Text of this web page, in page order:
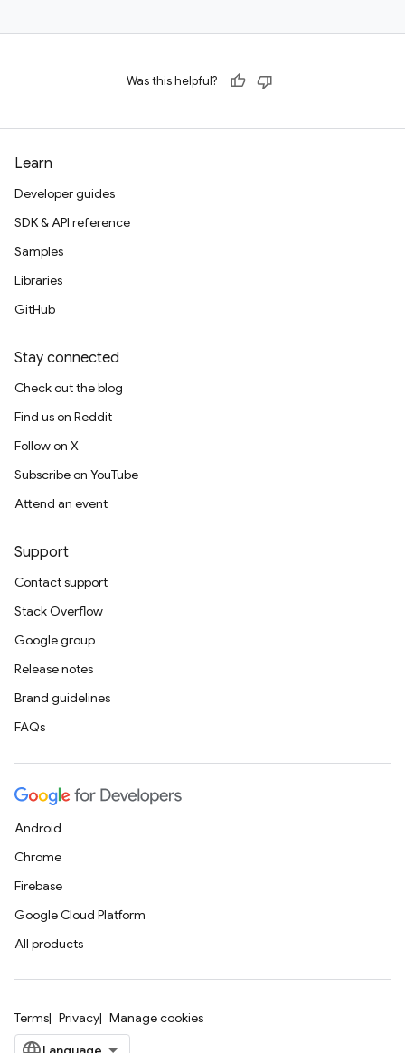
Was this helpful?
Learn
Developer guides
SDK & API reference
Samples
Libraries
GitHub
Stay connected
Check out the blog
Find us on Reddit
Follow on X
Subscribe on YouTube
Attend an event
Support
Contact support
Stack Overflow
Google group
Release notes
Brand guidelines
FAQs
Android
Chrome
Firebase
Google Cloud Platform
All products
Terms Privacy Manage cookies